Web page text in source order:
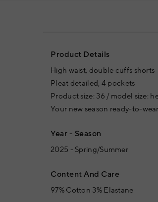
Product Details
High waist, double cuffs shorts
Pleat detailed, 4 pockets
Product size: 36 / model size:
Your new season ready-to-
Year - Season
2025 - Spring/Summer
Content And Care
97% Cotton 3% Elastane